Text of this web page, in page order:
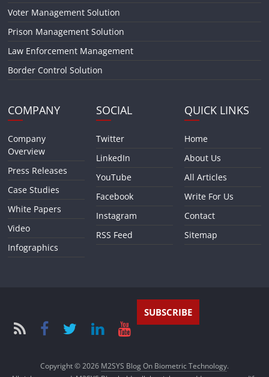
Voter Management Solution
Prison Management Solution
Law Enforcement Management
Border Control Solution
COMPANY
Company
Overview
Press Releases
Case Studies
White Papers
Video
Infographics
SOCIAL
Twitter
LinkedIn
YouTube
Facebook
Instagram
RSS Feed
QUICK LINKS
Home
About Us
All Articles
Write For Us
Contact
Sitemap
SUBSCRIBE
Copyright © 2026 M2SYS Blog On Biometric Technology.